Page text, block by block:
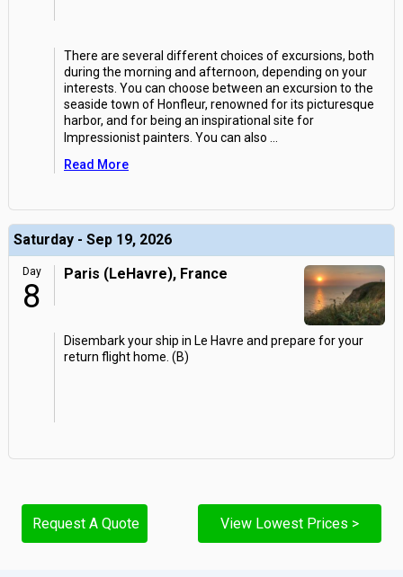
There are several different choices of excursions, both
during the morning and afternoon, depending on your
interests. You can choose between an excursion to the
seaside town of Honfleur, renowned for its picturesque
harbor, and for being an inspirational site for
Impressionist painters. You can also
Read More
Saturday - Sep 19, 2026
Day
8
Paris (LeHavre), France
Disembark your ship in Le Havre and prepare for your
return flight home. (B)
Request A Quote View Lowest Prices >